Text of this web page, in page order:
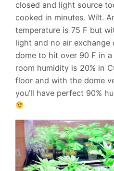
closed and light source
cooked in minutes. Wilt.
temperature is 75 F but
light and no air exchange
dome to hit over 90 F in
room humidity is 20% in
floor and with the dome
you’ll have perfect 90%